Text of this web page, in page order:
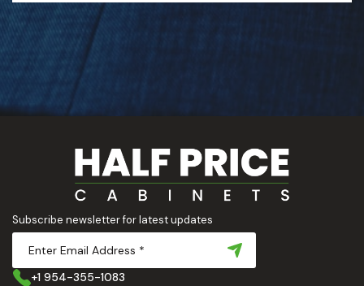
Subscribe newsletter for latest updates
+1 954-355-1083